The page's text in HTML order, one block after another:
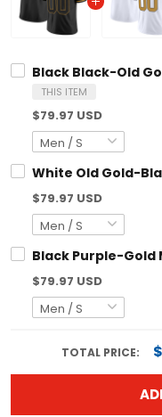
Black Black-Old
THIS ITEM
$79.97 USD
White Old Gold-
$79.97 USD
Black Purple-Gold
$79.97 USD
TOTAL PRICE: